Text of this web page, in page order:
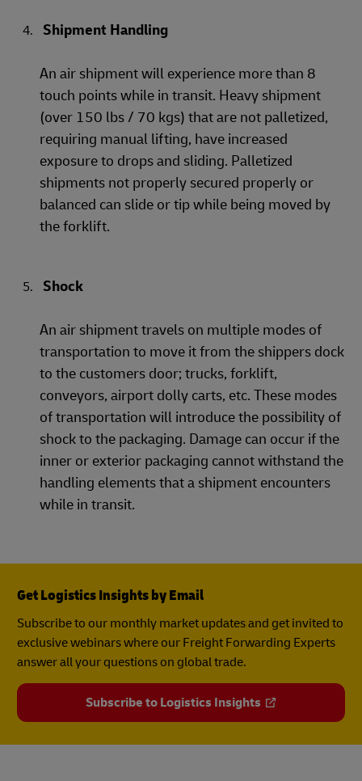
Shipment Handling
An air shipment will experience more than 8
touch points while in transit. Heavy shipment
(over 150 lbs / 70 kgs) that are not palletized,
requiring manual lifting, have increased
exposure to drops and sliding. Palletized
shipments not properly secured properly or
balanced can slide or tip while being moved by
the forklift.
Shock
An air shipment travels on multiple modes of
transportation to move it from the shippers dock
to the customers door; trucks, forklift,
conveyors, airport dolly carts, etc. These modes
of transportation will introduce the possibility of
shock to the packaging. Damage can occur if the
inner or exterior packaging cannot withstand the
handling elements that a shipment encounters
while in transit.
Get Logistics Insights by Email
Subscribe to our monthly market updates and get invited to
exclusive webinars where our Freight Forwarding Experts
answer all your questions on global trade.
Subscribe to Logistics Insights